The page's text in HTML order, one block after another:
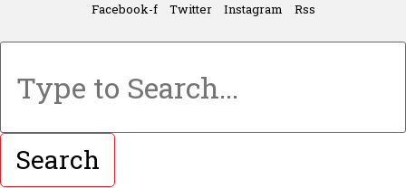
Facebook-f Twitter Instagram Rss
Search